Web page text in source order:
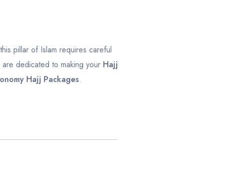
pillar of Islam requires careful
dedicated to making your Hajj
Hajj Packages.